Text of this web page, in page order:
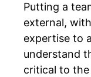
Putting a
external,
expertise to
understand
critical to